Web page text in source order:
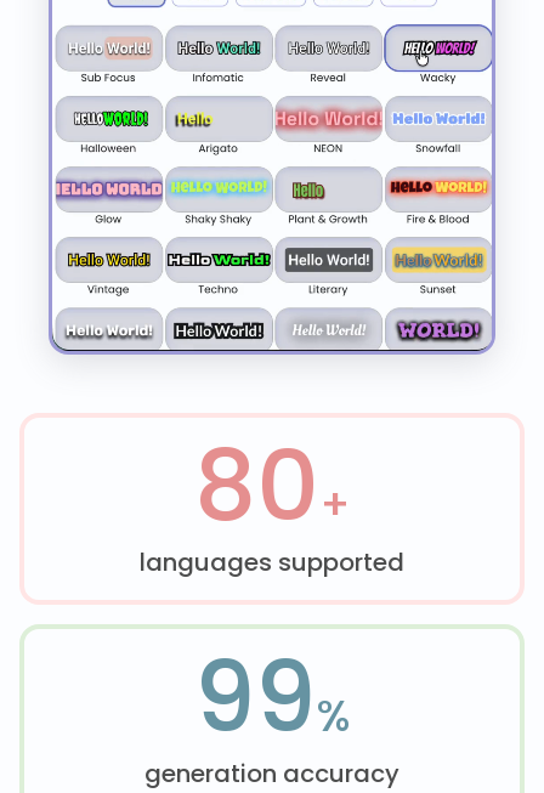
80+
languages supported
99%
generation accuracy